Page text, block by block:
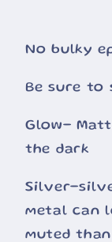
No bulky
Be sure to
Glow-
the dark
Silver-
metal can
muted